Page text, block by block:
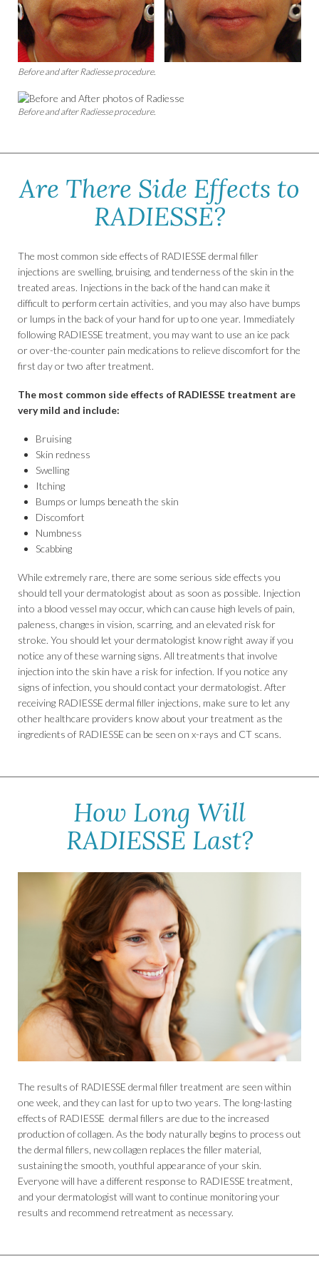
Before and after Radiesse procedure.
Before and after Radiesse procedure.
Are There Side Effects to
RADIESSE?
The most common side effects of RADIESSE dermal filler
injections are swelling, bruising, and tenderness of the skin in the
treated areas. Injections in the back of the hand can make it
difficult to perform certain activities, and you may also have bumps
or lumps in the back of your hand for up to one year. Immediately
following RADIESSE treatment, you may want to use an ice pack
or over-the-counter pain medications to relieve discomfort for the
first day or two after treatment.
The most common side effects of RADIESSE treatment are
very mild and include:
Bruising
Skin redness
Swelling
Itching
Bumps or lumps beneath the skin
Discomfort
Numbness
Scabbing
While extremely rare, there are some serious side effects you
should tell your dermatologist about as soon as possible. Injection
into a blood vessel may occur, which can cause high levels of pain,
paleness, changes in vision, scarring, and an elevated risk for
stroke. You should let your dermatologist know right away if you
notice any of these warning signs. All treatments that involve
injection into the skin have a risk for infection. If you notice any
signs of infection, you should contact your dermatologist. After
receiving RADIESSE dermal filler injections, make sure to let any
other healthcare providers know about your treatment as the
ingredients of RADIESSE can be seen on x-rays and CT scans.
How Long Will
RADIESSE Last?
The results of RADIESSE dermal filler treatment are seen within
one week, and they can last for up to two years. The long-lasting
effects of RADIESSE dermal fillers are due to the increased
production of collagen. As the body naturally begins to process out
the dermal fillers, new collagen replaces the filler material,
sustaining the smooth, youthful appearance of your skin.
Everyone will have a different response to RADIESSE treatment,
and your dermatologist will want to continue monitoring your
results and recommend retreatment as necessary.